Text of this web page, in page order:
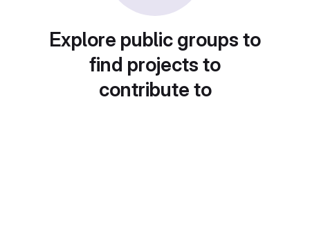
Explore public groups to
find projects to
contribute to